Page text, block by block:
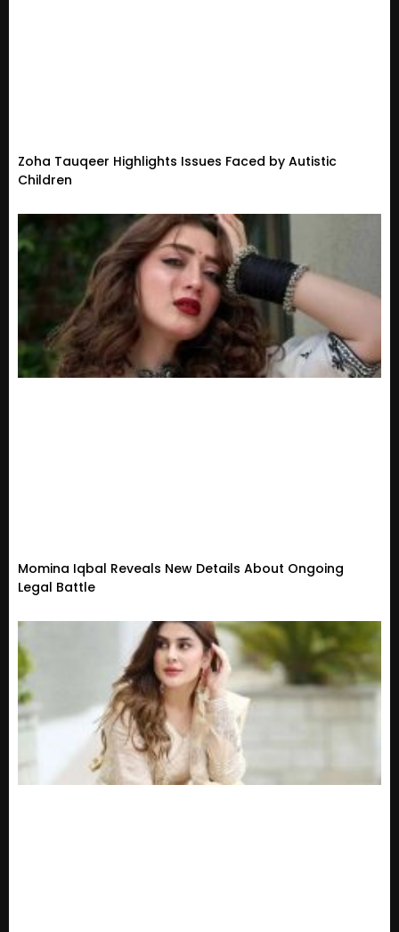
Zoha Tauqeer Highlights Issues Faced by Autistic
Children
Momina Iqbal Reveals New Details About Ongoing
Legal Battle